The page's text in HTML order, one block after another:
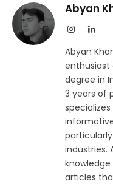
Abyan
Instagram
Abyan
enthusiast
degree in
3 years of
industries.
articles